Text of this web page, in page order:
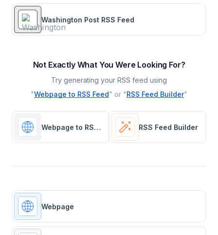
Washington Post RSS Feed
Not Exactly What You Were Looking For?
Try generating your RSS feed using
"Webpage to RSS Feed" or "RSS Feed Builder"
Webpage to RSS Feed RSS Feed Builder
Webpage